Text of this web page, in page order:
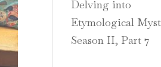
Delving into
Etymological
Season II, Part 7